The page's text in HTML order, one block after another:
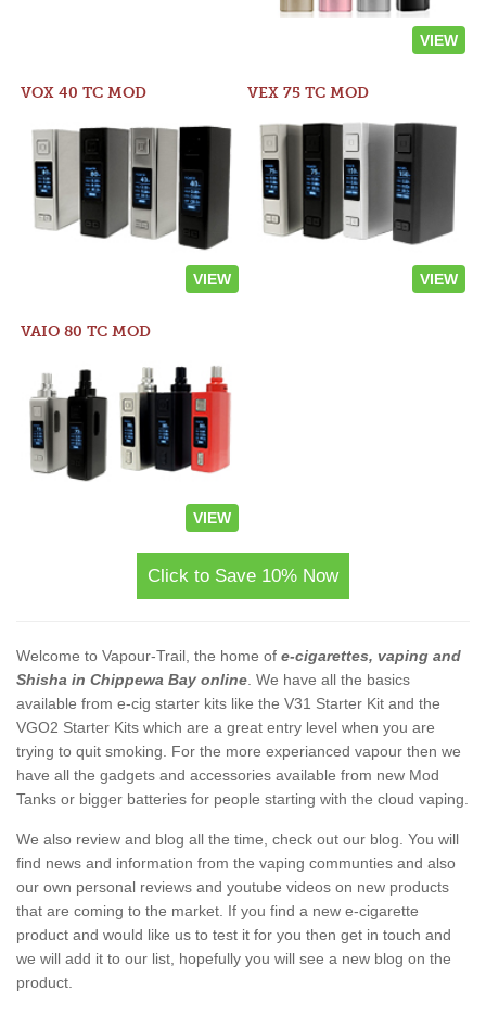
VIEW
VOX 40 TC MOD
VIEW
VEX 75 TC MOD
VIEW
VAIO 80 TC MOD
VIEW
Click to Save 10% Now
Welcome to Vapour-Trail, the home of e-cigarettes, vaping and
Shisha in Chippewa Bay online . We have all the basics
available from e-cig starter kits like the V31 Starter Kit and the
VGO2 Starter Kits which are a great entry level when you are
trying to quit smoking. For the more experianced vapour then we
have all the gadgets and accessories available from new Mod
Tanks or bigger batteries for people starting with the cloud vaping.
We also review and blog all the time, check out our blog. You will
find news and information from the vaping communties and also
our own personal reviews and youtube videos on new products
that are coming to the market. If you find a new e-cigarette
product and would like us to test it for you then get in touch and
we will add it to our list, hopefully you will see a new blog on the
product.